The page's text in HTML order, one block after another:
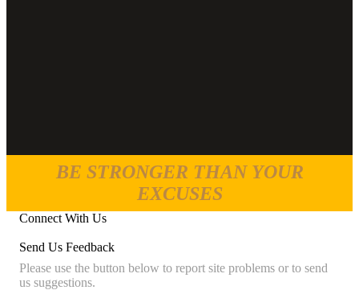
BE STRONGER THAN YOUR
EXCUSES
Connect With Us
Send Us Feedback
Please use the button below to report site problems or to send
us suggestions.